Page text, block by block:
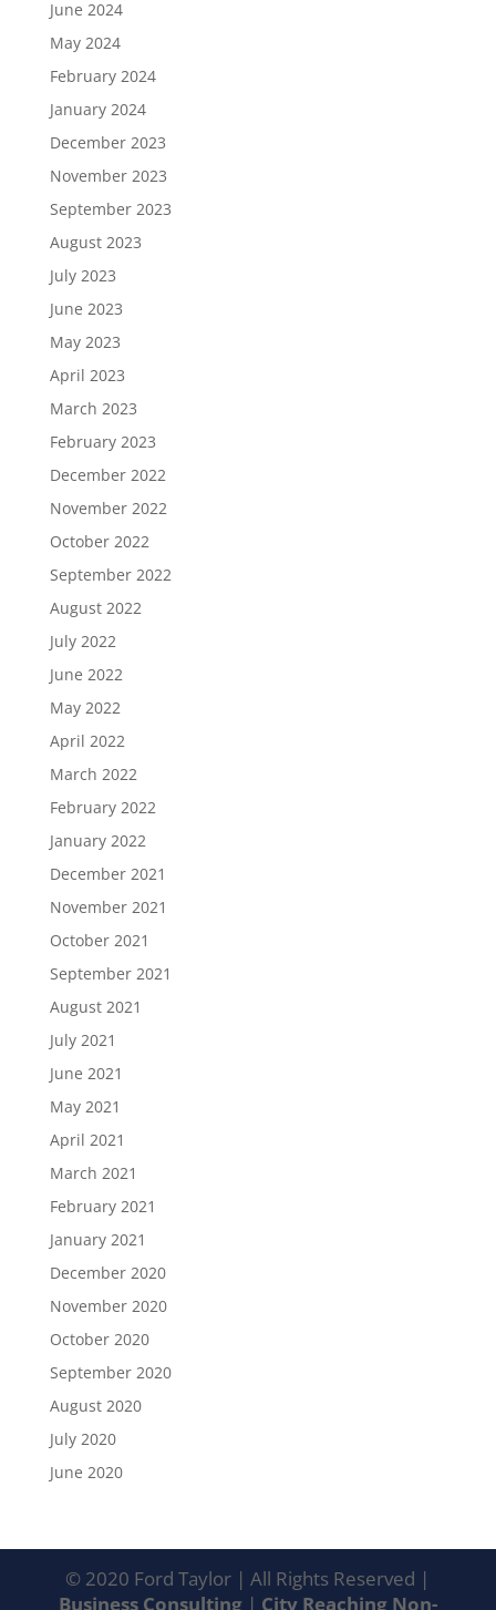
June 2024
May 2024
February 2024
January 2024
December 2023
November 2023
September 2023
August 2023
July 2023
June 2023
May 2023
April 2023
March 2023
February 2023
December 2022
November 2022
October 2022
September 2022
August 2022
July 2022
June 2022
May 2022
April 2022
March 2022
February 2022
January 2022
December 2021
November 2021
October 2021
September 2021
August 2021
July 2021
June 2021
May 2021
April 2021
March 2021
February 2021
January 2021
December 2020
November 2020
October 2020
September 2020
August 2020
July 2020
June 2020
© 2020 Ford Taylor | All Rights Reserved |
Business Consulting | City Reaching Non-